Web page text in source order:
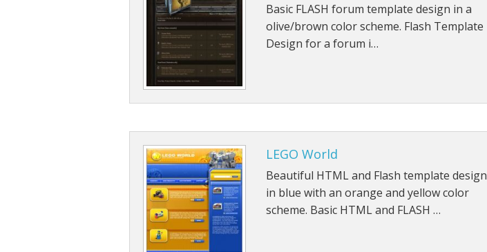
Basic FLASH forum template design in a
olive/brown color scheme. Flash Template
Design for a forum i…
LEGO World
Beautiful HTML and Flash template design
in blue with an orange and yellow color
scheme. Basic HTML and FLASH …